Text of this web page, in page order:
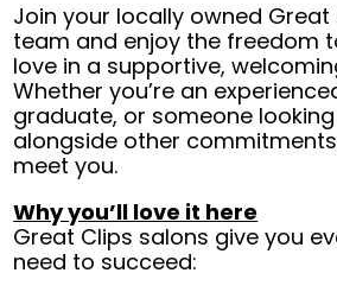
Join your locally owned Great
team and enjoy the freedom
love in a supportive,
Whether you’re an
graduate, or someone
alongside other
meet you.
Why you’ll love it here
Great Clips salons give you
need to succeed: